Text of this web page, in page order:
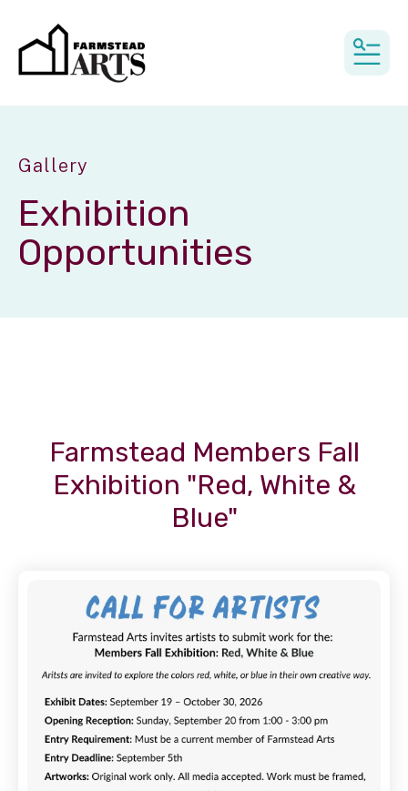
Gallery
Exhibition
Opportunities
Farmstead Members Fall
Exhibition "Red, White &
Blue"